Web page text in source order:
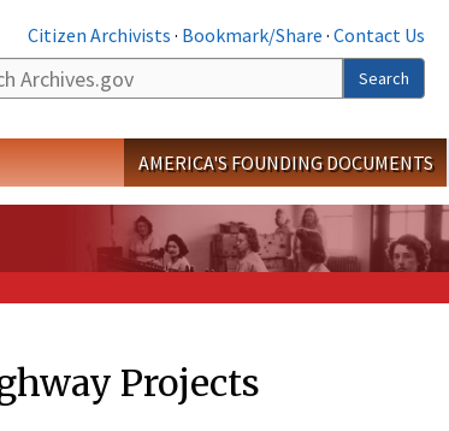
Citizen Archivists · Bookmark/Share · Contact Us
Search
AMERICA'S FOUNDING DOCUMENTS
Projects